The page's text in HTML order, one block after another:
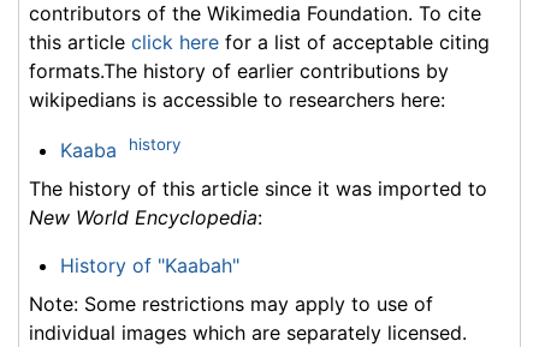
contributors of the Wikimedia Foundation. To cite
this article click here for a list of acceptable citing
formats.The history of earlier contributions by
wikipedians is accessible to researchers here:
Kaaba history
The history of this article since it was imported to
New World Encyclopedia:
History of "Kaabah"
Note: Some restrictions may apply to use of
individual images which are separately licensed.